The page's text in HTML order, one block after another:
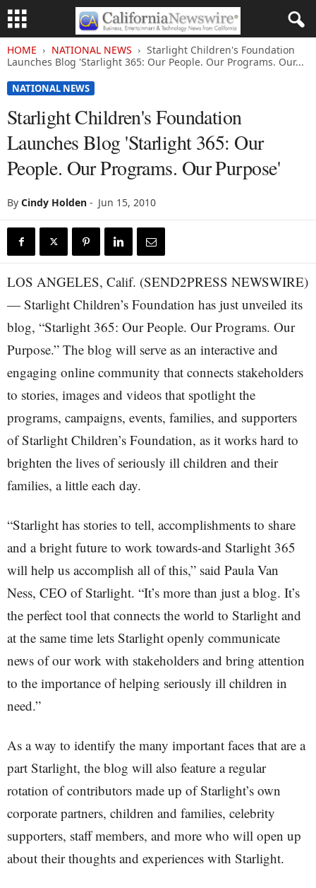
HOME NATIONAL NEWS
Starlight Children's Foundation
Launches Blog 'Starlight 365: Our People. Our Programs. Our...
NATIONAL NEWS
Starlight Children's Foundation
Launches Blog 'Starlight 365: Our
People. Our Programs. Our Purpose'
By Cindy Holden - Jun 15, 2010
LOS ANGELES, Calif. (SEND2PRESS NEWSWIRE)
— Starlight Children’s Foundation has just unveiled its
blog, “Starlight 365: Our People. Our Programs. Our
Purpose.” The blog will serve as an interactive and
engaging online community that connects stakeholders
to stories, images and videos that spotlight the
programs, campaigns, events, families, and supporters
of Starlight Children’s Foundation, as it works hard to
brighten the lives of seriously ill children and their
families, a little each day.
“Starlight has stories to tell, accomplishments to share
and a bright future to work towards-and Starlight 365
will help us accomplish all of this,” said Paula Van
Ness, CEO of Starlight. “It’s more than just a blog. It’s
the perfect tool that connects the world to Starlight and
at the same time lets Starlight openly communicate
news of our work with stakeholders and bring attention
to the importance of helping seriously ill children in
need.”
As a way to identify the many important faces that are a
part Starlight, the blog will also feature a regular
rotation of contributors made up of Starlight’s own
corporate partners, children and families, celebrity
supporters, staff members, and more who will open up
about their thoughts and experiences with Starlight.